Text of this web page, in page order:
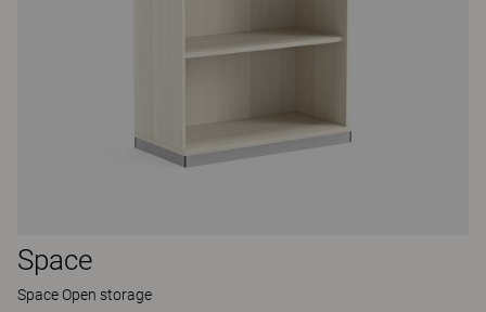
Space
Space Open storage